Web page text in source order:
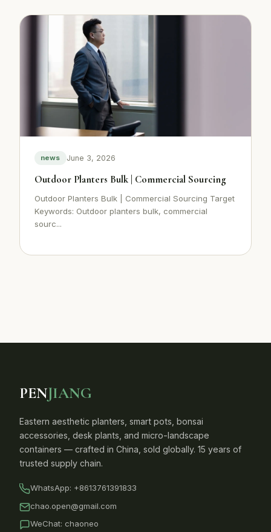
news June 3, 2026
Outdoor Planters Bulk | Commercial Sourcing
Outdoor Planters Bulk | Commercial Sourcing Target
Keywords: Outdoor planters bulk, commercial
sourc...
PENJIANG
Eastern aesthetic planters, smart pots, bonsai
accessories, desk plants, and micro-landscape
containers — crafted in China, sold globally. 15 years of
trusted supply chain.
WhatsApp: +8613761391833
chao.open@gmail.com
WeChat: chaoneo